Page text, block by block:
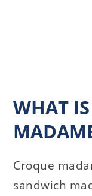
WHAT
Croque
sandwich